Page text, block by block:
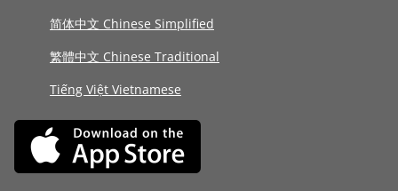
简体中文 Chinese Simplified
繁體中文 Chinese Traditional
Tiếng Việt Vietnamese